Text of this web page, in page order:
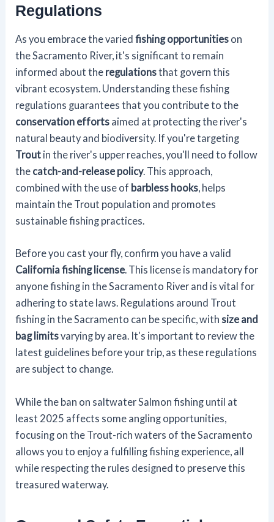
Regulations
As you embrace the variedfishing opportunities on
the Sacramento River, it's significant to remain
informed about the regulationsthat govern this
vibrant ecosystem. Understanding these fishing
regulations guarantees that you contribute to the
conservation efforts aimed at protecting the river's
natural beauty and biodiversity. If you're targeting
Trout in the river's upper reaches, you'll need to follow
the catch-and-release policy. This approach,
combined with the use of barbless hooks, helps
maintain the Trout population and promotes
sustainable fishing practices.
Before you cast your fly, confirm you have a valid
California fishing license. This license is mandatory for
anyone fishing in the Sacramento River and is vital for
adhering to state laws. Regulations around Trout
fishing in the Sacramento can be specific, withsize and
bag limitsvarying by area. It's important to review the
latest guidelines before your trip, as these regulations
are subject to change.
While the ban on saltwater Salmon fishing until at
least 2025 affects some angling opportunities,
focusing on the Trout-rich waters of the Sacramento
allows you to enjoy a fulfilling fishing experience, all
while respecting the rules designed to preserve this
treasured waterway.